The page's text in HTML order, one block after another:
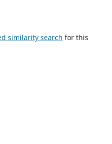
similarity search for this